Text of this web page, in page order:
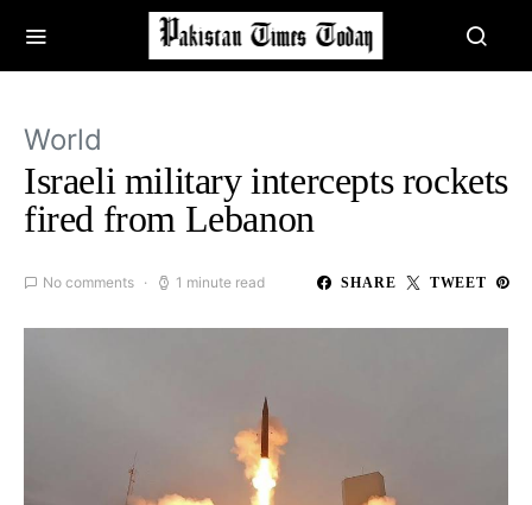
World
Israeli military intercepts rockets
fired from Lebanon
No comments 1 minute read SHARE TWEET